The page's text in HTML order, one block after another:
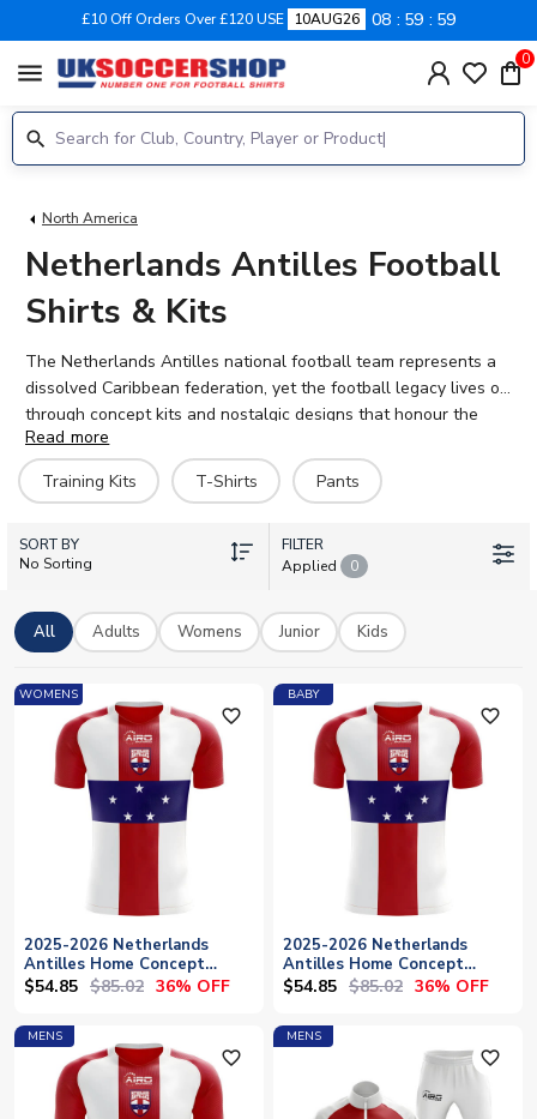
£10 Off Orders Over £120 USE 10AUG26 08 59 58
menu 0
North America
Netherlands Antilles Football
Shirts & Kits
The Netherlands Antilles national football team represents a
dissolved Caribbean federation, yet the football legacy lives on
through concept kits and nostalgic designs that honour the
islands' sporting heritage. Though the political entity ceased to
exist in 2010, fans of Caribbean football still celebrate the
distinctive orange, white, red and blue colours that once
graced the pitch in CONCACAF competitions. At UK Soccer
Shop, you'll find Netherlands Antilles concept football shirts,
training gear and retro-inspired kits perfect for collectors and
and number with personalisation options available on select
shirts. Browse home and away designs with worldwide
shipping to bring this unique piece of football heritage to your
collection.
Read more
Training Kits
T-Shirts Pants
SORT BY
No Sorting
FILTER
Applied
0
All Adults Womens Junior Kids
WOMENS
favorite_outline
2025-2026 Netherlands
Antilles Home Concept
Football Shirt - Womens
$54.85 $85.02 36% OFF
BABY
favorite_outline
2025-2026 Netherlands
Antilles Home Concept
Football Shirt - Baby
$54.85 $85.02 36% OFF
MENS
favorite_outline
MENS
favorite_outline